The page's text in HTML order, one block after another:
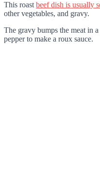
This roast beef dish is usually
other vegetables, and gravy.
The gravy bumps the meat in
pepper to make a roux sauce.